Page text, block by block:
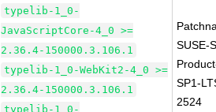
typelib-1_0-
JavaScriptCore-4_0 >=
2.36.4-150000.3.106.1
typelib-1_0-WebKit2-4_0 >=
2.36.4-150000.3.106.1
typelib-1_0-
SUSE-
SP1-
2524